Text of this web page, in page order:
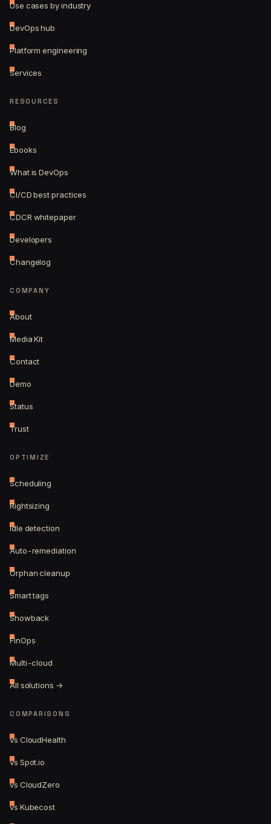
Use cases by industry
DevOps hub
Platform engineering
Services
RESOURCES
Blog
Ebooks
What is DevOps
CI/CD best practices
CDCR whitepaper
Developers
Changelog
COMPANY
About
Media Kit
Contact
Demo
Status
Trust
OPTIMIZE
Scheduling
Rightsizing
Idle detection
Auto-remediation
Orphan cleanup
Smart tags
Showback
FinOps
Multi-cloud
All solutions →
COMPARISONS
vs CloudHealth
vs Spot.io
vs CloudZero
vs Kubecost